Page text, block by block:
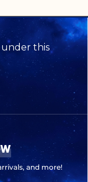
this
and more!